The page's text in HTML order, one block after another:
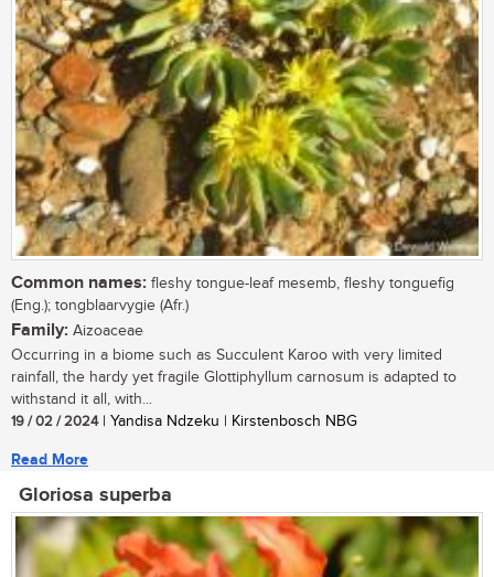
Common names: fleshy tongue-leaf mesemb, fleshy tonguefig
(Eng.); tongblaarvygie (Afr.)
Family: Aizoaceae
Occurring in a biome such as Succulent Karoo with very limited
rainfall, the hardy yet fragile Glottiphyllum carnosum is adapted to
withstand it all, with...
19 / 02 / 2024| Yandisa Ndzeku | Kirstenbosch NBG
Read More
Gloriosa superba